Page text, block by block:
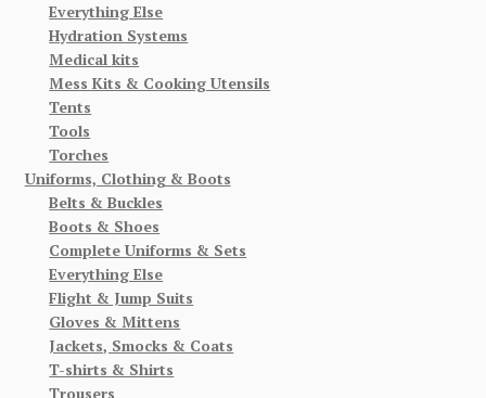
Everything Else
Hydration Systems
Medical kits
Mess Kits & Cooking Utensils
Tents
Tools
Torches
Uniforms, Clothing & Boots
Belts & Buckles
Boots & Shoes
Complete Uniforms & Sets
Everything Else
Flight & Jump Suits
Gloves & Mittens
Jackets, Smocks & Coats
T-shirts & Shirts
Trousers